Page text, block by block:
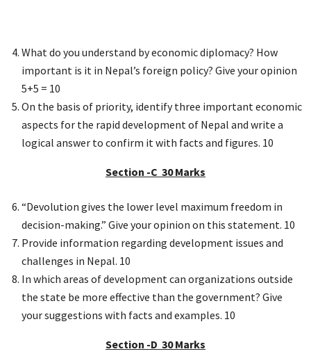
What do you understand by economic diplomacy? How
important is it in Nepal’s foreign policy? Give your opinion
5+5 = 10
On the basis of priority, identify three important economic
aspects for the rapid development of Nepal and write a
logical answer to confirm it with facts and figures. 10
Section -C 30 Marks
“Devolution gives the lower level maximum freedom in
decision-making.” Give your opinion on this statement. 10
Provide information regarding development issues and
challenges in Nepal. 10
In which areas of development can organizations outside
the state be more effective than the government? Give
your suggestions with facts and examples. 10
Section -D 30 Marks